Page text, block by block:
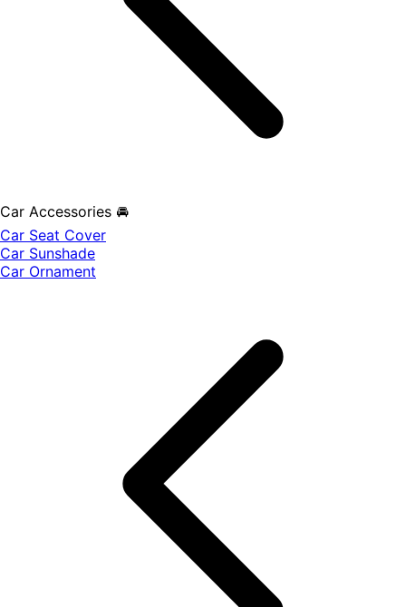
Car Accessories 🚘
Car Seat Cover
Car Sunshade
Car Ornament